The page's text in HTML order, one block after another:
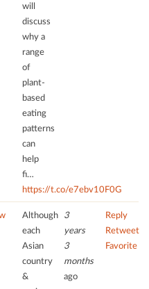
that
are
disclosed
to
the
visitor.
The
website
needs
to
setup
the
site
with
will
discuss
why a
range
of
plant-
based
eating
patterns
can
help
fi…
https://t.co/e7ebv10F0G
Although
each
Asian
country
&
3
years
3
months
ago
Reply
Retweet
Favorite